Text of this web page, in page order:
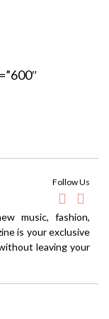
Follow Us
music, fashion,
is your exclusive
leaving your